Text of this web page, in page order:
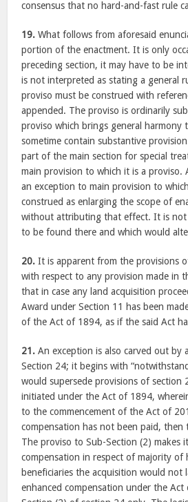
consensus that no hard-and-fast rule
19. What follows from aforesaid
portion of the enactment. It is only
preceding section, it may have to be
is not interpreted as stating a general
proviso must be construed with
appended. The proviso is ordinarily
proviso which brings general
sometime contain substantive
part of the main section for special
main provision to which it is a
an exception to main provision to
construed as enlarging the scope of
without attributing that effect. It is not
to be found there and which would
20. It is apparent from the provisions
with respect to any provision made in
that in case any land acquisition
Award under Section 11 has been
of the Act of 1894, as if the said Act
21. An exception is also carved out by a
Section 24; it begins with
would supersede provisions of section
initiated under the Act of 1894,
to the commencement of the Act of
compensation has not been paid, then
The proviso to Sub-Section (2) makes
compensation in respect of majority
beneficiaries the acquisition would not
enhanced compensation under the